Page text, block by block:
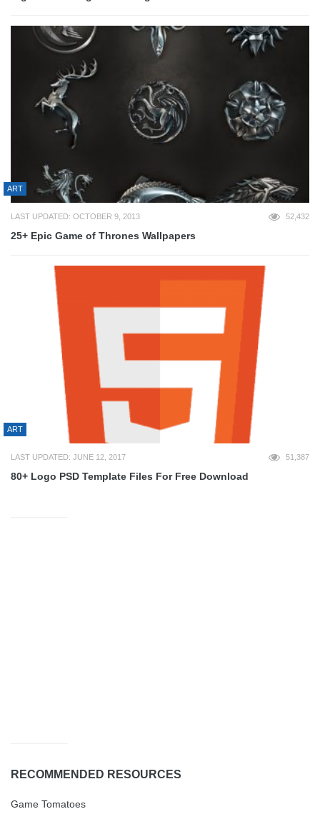
ART
LAST UPDATED: OCTOBER 9, 2013 52,432
25+ Epic Game of Thrones Wallpapers
ART
LAST UPDATED: JUNE 12, 2017 51,387
80+ Logo PSD Template Files For Free Download
RECOMMENDED RESOURCES
Game Tomatoes